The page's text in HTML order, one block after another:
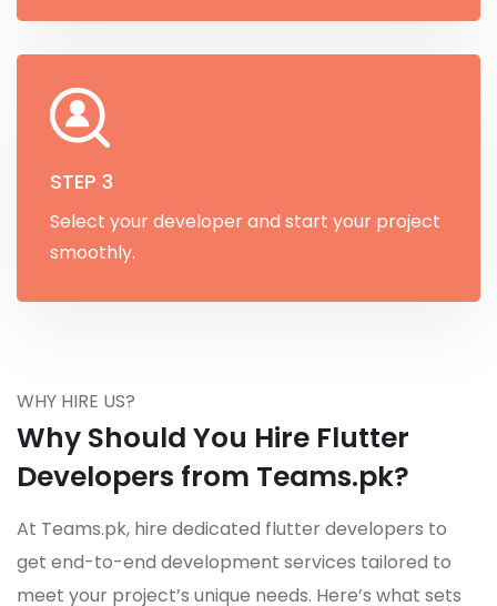
STEP 3
Select your developer and start your project
smoothly.
WHY HIRE US?
Why Should You Hire Flutter
Developers from Teams.pk?
At Teams.pk, hire dedicated flutter developers to
get end-to-end development services tailored to
meet your project’s unique needs. Here’s what sets